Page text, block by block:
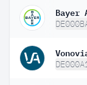
Bayer